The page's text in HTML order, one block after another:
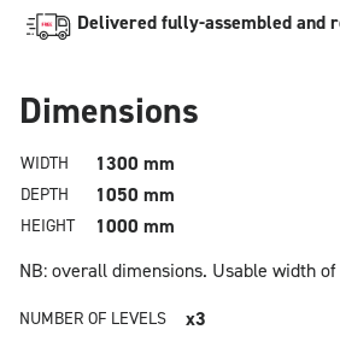
Delivered fully-assembled and
Dimensions
WIDTH 1300 mm
DEPTH 1050 mm
HEIGHT
1000 mm
NB: overall dimensions. Usable width
NUMBER OF LEVELS x3